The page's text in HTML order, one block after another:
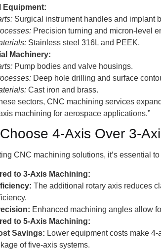
Equipment:
Surgical instrument handles and implant
Precision turning and micron-level
Stainless steel 316L and PEEK.
Machinery:
Pump bodies and valve housings.
Deep hole drilling and surface
Cast iron and brass.
sectors, CNC machining services
machining for aerospace applications.”
4-Axis Over 3-
CNC machining solutions, it’s essential
to 3-Axis Machining:
The additional rotary axis reduces
Enhanced machining angles allow
to 5-Axis Machining:
Savings: Lower equipment costs make
of five-axis systems.